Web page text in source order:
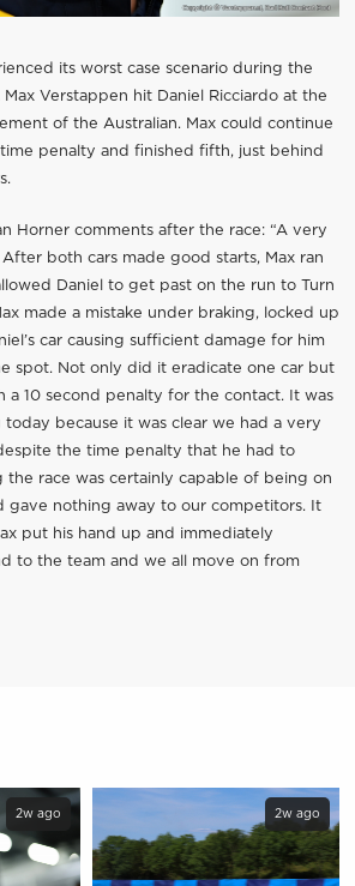
its worst case scenario during the
Max Verstappen hit Daniel Ricciardo at the
of the Australian. Max could continue
penalty and finished fifth, just behind
Horner comments after the race: “A very
both cars made good starts, Max ran
Daniel to get past on the run to Turn
made a mistake under braking, locked up
car causing sufficient damage for him
spot. Not only did it eradicate one car but
a 10 second penalty for the contact. It was
because it was clear we had a very
the time penalty that he had to
the race was certainly capable of being on
gave nothing away to our competitors. It
put his hand up and immediately
to the team and we all move on from
2w ago 2w ago